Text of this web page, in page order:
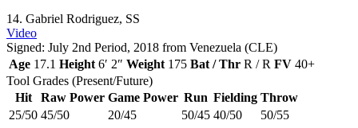
14. Gabriel Rodriguez, SS
Video
Signed: July 2nd Period, 2018 from Venezuela (CLE)
Age 17.1 Height 6′ 2″ Weight 175 Bat / Thr R / R FV 40+
Tool Grades (Present/Future)
Hit
Raw Power Game Power Run Fielding Throw
25/50 45/50 20/45 50/45 40/50 50/55